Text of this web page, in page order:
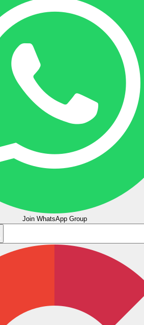
Join WhatsApp Group